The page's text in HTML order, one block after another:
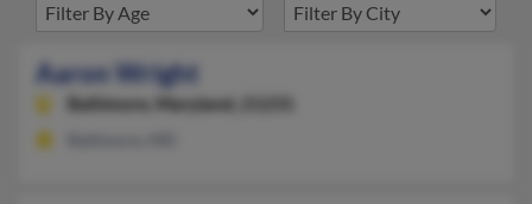
Aaron Wright
Baltimore, Maryland, 21231